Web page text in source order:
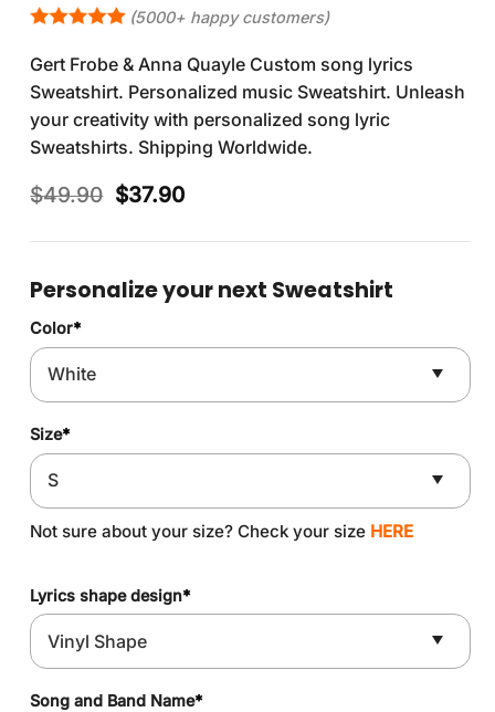
(5000+ happy customers)
Gert Frobe & Anna Quayle Custom song lyrics
Sweatshirt. Personalized music Sweatshirt. Unleash
your creativity with personalized song lyric
Sweatshirts. Shipping Worldwide.
$49.90 Original
was:
$37.90Current
is:
Personalize your next Sweatshirt
Color*
Size*
Not sure about your size? Check your size HERE
Lyrics shape design*
Song and Band Name*